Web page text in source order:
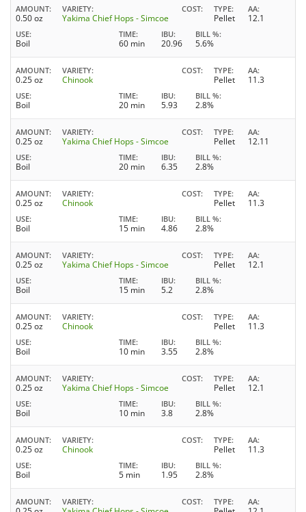
AMOUNT
0.50 oz
VARIETY
Yakima Chief Hops - Simcoe
COST TYPE
Pellet
AA
12.1
USE
Boil
TIME
60 min
IBU
20.96
BILL %
5.6%
AMOUNT
0.25 oz
VARIETY
Chinook
COST TYPE
Pellet
AA
11.3
USE
Boil
TIME
20 min
IBU
5.93
BILL %
2.8%
AMOUNT
0.25 oz
VARIETY
Yakima Chief Hops - Simcoe
COST TYPE
Pellet
AA
12.11
USE
Boil
TIME
20 min
IBU
6.35
BILL %
2.8%
AMOUNT
0.25 oz
VARIETY
Chinook
COST TYPE
Pellet
AA
11.3
USE
Boil
TIME
15 min
IBU
4.86
BILL %
2.8%
AMOUNT
0.25 oz
VARIETY
Yakima Chief Hops - Simcoe
COST TYPE
Pellet
AA
12.1
USE
Boil
TIME
15 min
IBU
5.2
BILL %
2.8%
AMOUNT
0.25 oz
VARIETY
Chinook
COST TYPE
Pellet
AA
11.3
USE
Boil
TIME
10 min
IBU
3.55
BILL %
2.8%
AMOUNT
0.25 oz
VARIETY
Yakima Chief Hops - Simcoe
COST TYPE
Pellet
AA
12.1
USE
Boil
TIME
10 min
IBU
3.8
BILL %
2.8%
AMOUNT
0.25 oz
VARIETY
Chinook
COST TYPE
Pellet
AA
11.3
USE
Boil
TIME
5 min
IBU
1.95
BILL %
2.8%
AMOUNT VARIETY COST TYPE AA